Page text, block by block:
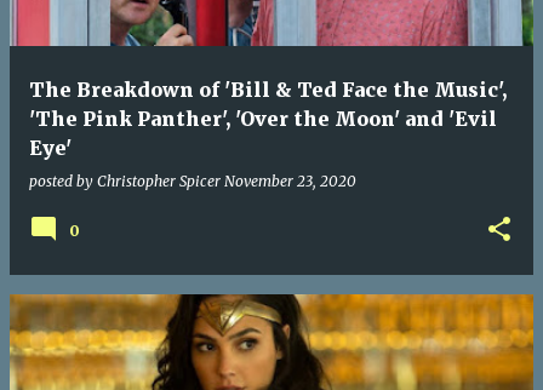
The Breakdown of 'Bill & Ted Face the Music',
'The Pink Panther', 'Over the Moon' and 'Evil
Eye'
posted by Christopher Spicer November 23, 2020
0